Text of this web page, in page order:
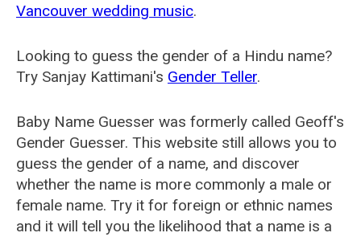
Vancouver wedding music.
Looking to guess the gender of a Hindu name?
Try Sanjay Kattimani's Gender Teller.
Baby Name Guesser was formerly called Geoff's
Gender Guesser. This website still allows you to
guess the gender of a name, and discover
whether the name is more commonly a male or
female name. Try it for foreign or ethnic names
and it will tell you the likelihood that a name is a